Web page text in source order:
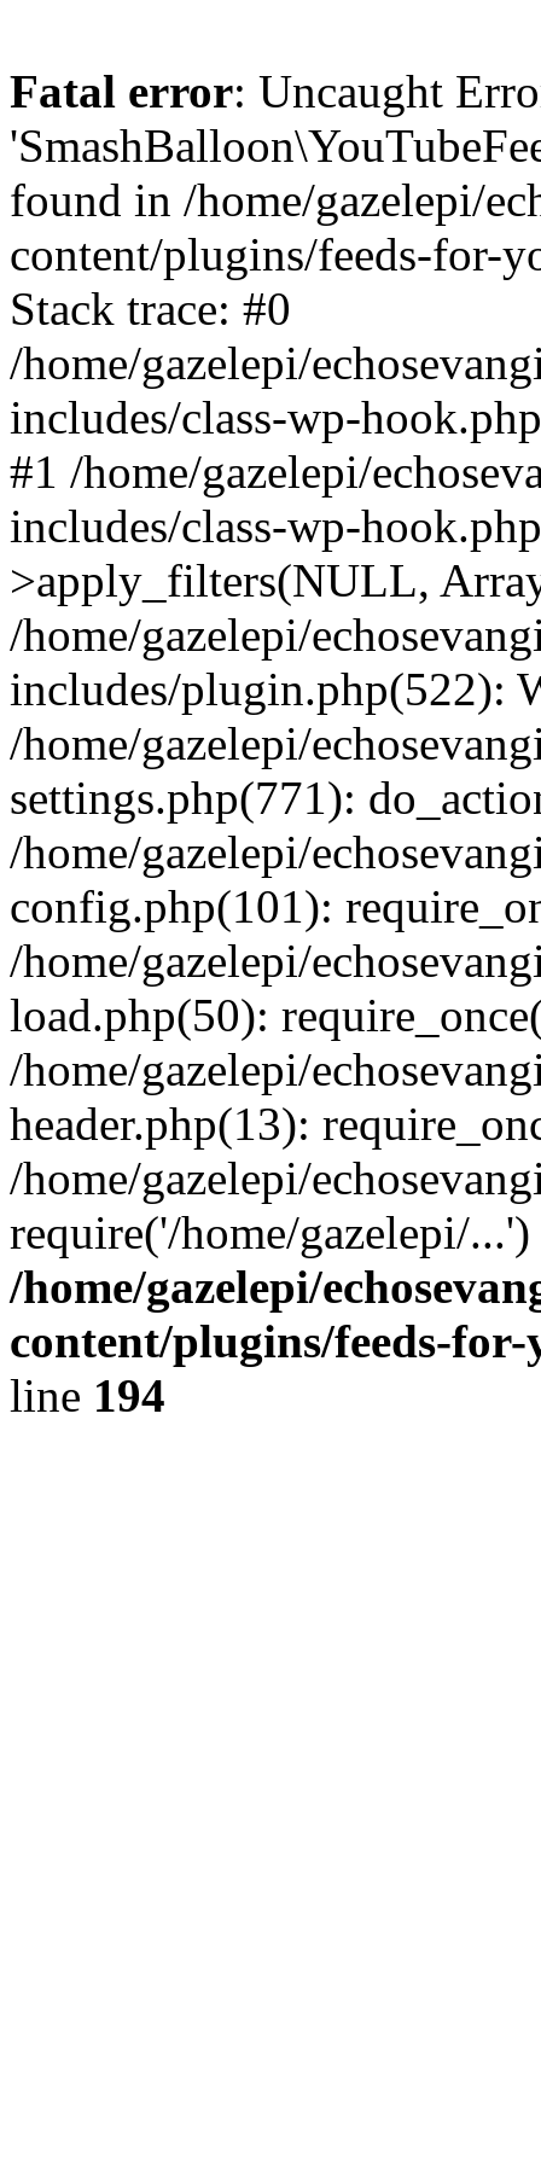
Fatal error: Uncaught
found in /home/gazelepi/
content/plugins/feeds-for-
Stack trace: #0
/home/gazelepi/
includes/class-wp-
#1 /home/gazelepi/
includes/class-wp-
>apply_filters(NULL,
/home/gazelepi/
includes/plugin.php(522):
/home/gazelepi/
settings.php(771):
/home/gazelepi/
config.php(101):
/home/gazelepi/
load.php(50):
/home/gazelepi/
header.php(13):
/home/gazelepi/
require('/home/gazelepi/
/home/gazelepi/
content/plugins/feeds-
line 194